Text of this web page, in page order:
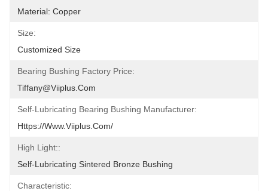
Material: Copper
Size:
Customized Size
Bearing Bushing Factory Price:
Tiffany@viiplus.com
Self-Lubricating Bearing Bushing Manufacturer:
Https://www.viiplus.com/
High Light::
Self-Lubricating Sintered Bronze Bushing
Characteristic: